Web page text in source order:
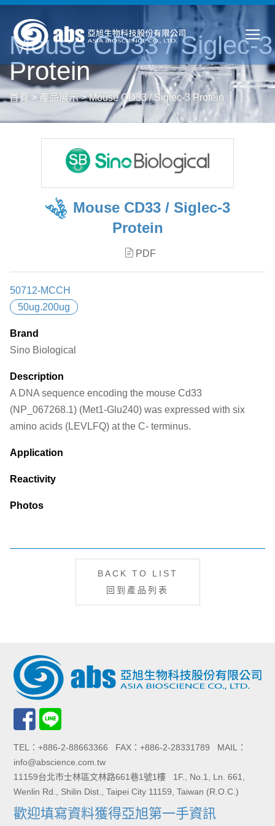
Mouse CD33 / Siglec-3
Protein
首頁 > 產品展示>Mouse CD33 / Siglec-3 Protein
Mouse CD33 / Siglec-3
Protein
PDF
50712-MCCH
50ug.200ug
Brand
Sino Biological
Description
A DNA sequence encoding the mouse Cd33
(NP_067268.1) (Met1-Glu240) was expressed with six
amino acids (LEVLFQ) at the C- terminus.
Application
Reactivity
Photos
BACK TO LIST
回到產品列表
TEL：+886-2-88663366 FAX：+886-2-28331789 MAIL：
info@abscience.com.tw
11159台北市士林區文林路661巷1號1樓 1F., No.1, Ln. 661,
Wenlin Rd., Shilin Dist., Taipei City 11159, Taiwan (R.O.C.)
歡迎填寫資料獲得亞旭第一手資訊